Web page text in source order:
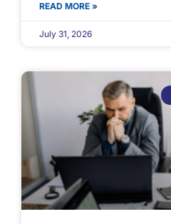
READ MORE »
July 31, 2026